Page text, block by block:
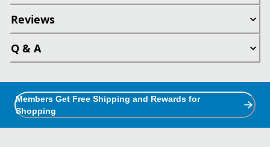
Reviews
Q & A
Members Get Free Shipping and Rewards for
Shopping